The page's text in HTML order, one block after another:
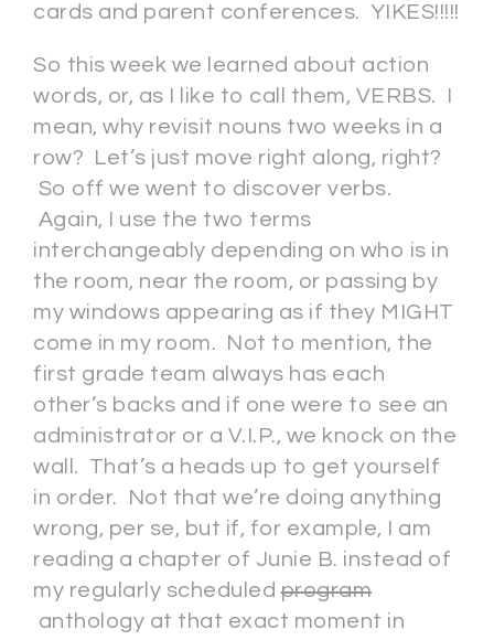
cards and parent conferences. YIKES!!!!!
So this week we learned about action
words, or, as I like to call them, VERBS. I
mean, why revisit nouns two weeks in a
row? Let’s just move right along, right?
So off we went to discover verbs.
Again, I use the two terms
interchangeably depending on who is in
the room, near the room, or passing by
my windows appearing as if they MIGHT
come in my room. Not to mention, the
first grade team always has each
other’s backs and if one were to see an
administrator or a V.I.P., we knock on the
wall. That’s a heads up to get yourself
in order. Not that we’re doing anything
wrong, per se, but if, for example, I am
reading a chapter of Junie B. instead of
my regularly scheduledprogram
anthology at that exact moment in